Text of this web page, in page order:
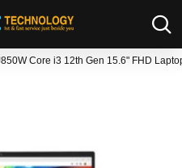
Core i3 12th Gen 15.6" FHD